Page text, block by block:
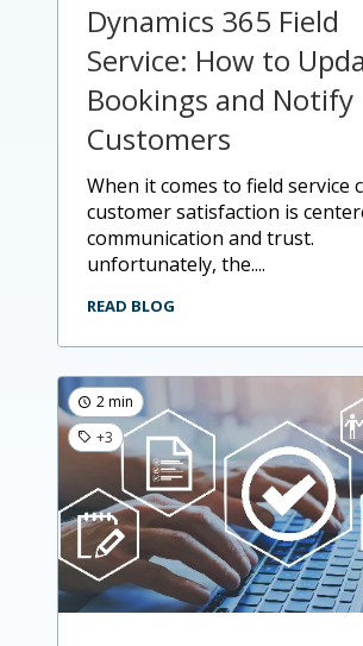
Dynamics 365 Field
Service: How to
Bookings and Notify
Customers
when it comes to field service calls,
customer satisfaction is
communication and trust.
unfortunately, the....
READ BLOG
2 min
+3